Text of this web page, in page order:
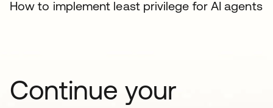
How to implement least privilege for AI agents
Continue your